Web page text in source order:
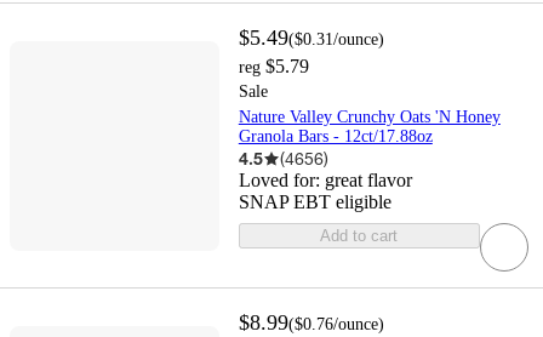
$5.49($0.31/ounce)
reg $5.79
Sale
Nature Valley Crunchy Oats 'N Honey
Granola Bars - 12ct/17.88oz
4.5 (4656)
Loved for: great flavor
SNAP EBT eligible
Add to cart
$8.99($0.76/ounce)